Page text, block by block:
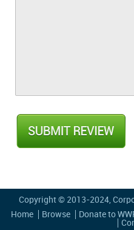
Copyright © 2013-2024,
Home
Browse Donate to